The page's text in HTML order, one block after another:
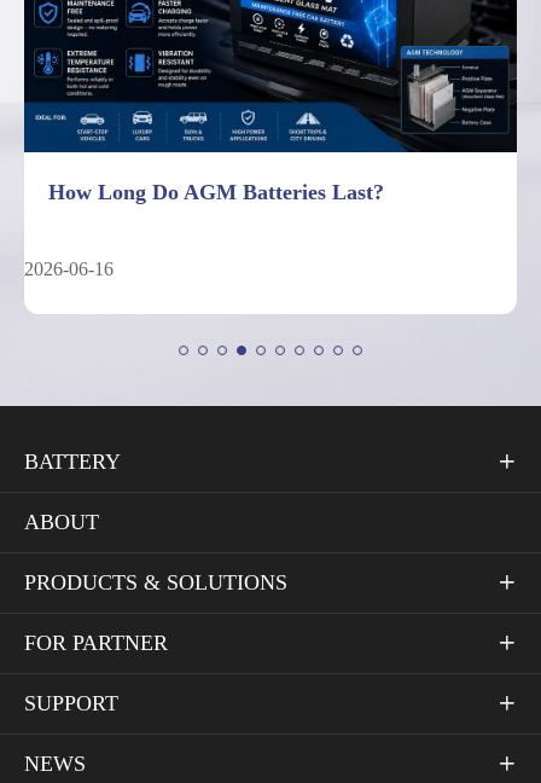
Comparison Guide
BATTERY 
ABOUT
PRODUCTS & SOLUTIONS 
FOR PARTNER 
SUPPORT 
NEWS 